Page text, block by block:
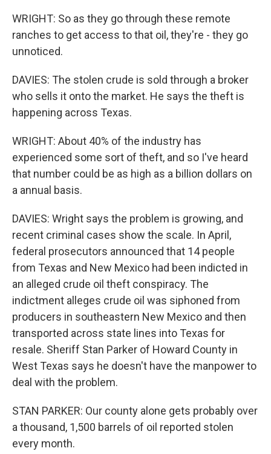
WRIGHT: So as they go through these remote
ranches to get access to that oil, they're - they go
unnoticed.
DAVIES: The stolen crude is sold through a broker
who sells it onto the market. He says the theft is
happening across Texas.
WRIGHT: About 40% of the industry has
experienced some sort of theft, and so I've heard
that number could be as high as a billion dollars on
a annual basis.
DAVIES: Wright says the problem is growing, and
recent criminal cases show the scale. In April,
federal prosecutors announced that 14 people
from Texas and New Mexico had been indicted in
an alleged crude oil theft conspiracy. The
indictment alleges crude oil was siphoned from
producers in southeastern New Mexico and then
transported across state lines into Texas for
resale. Sheriff Stan Parker of Howard County in
West Texas says he doesn't have the manpower to
deal with the problem.
STAN PARKER: Our county alone gets probably over
a thousand, 1,500 barrels of oil reported stolen
every month.